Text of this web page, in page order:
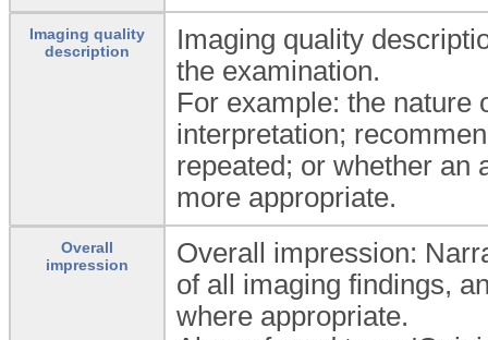
Imaging quality
description
Imaging quality
the examination.
For example: the nature
interpretation;
repeated; or whether an
more appropriate.
Overall
impression
Overall impression:
of all imaging findings,
where appropriate.